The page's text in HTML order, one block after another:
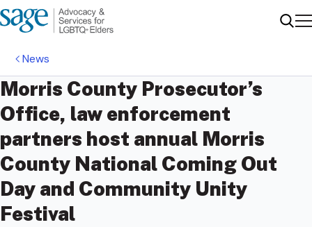
News
Morris County Prosecutor’s
Office, law enforcement
partners host annual Morris
County National Coming Out
Day and Community Unity
Festival